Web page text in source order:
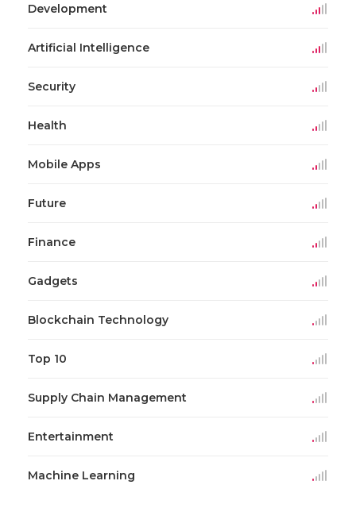
Development
Artificial Intelligence
Security
Health
Mobile Apps
Future
Finance
Gadgets
Blockchain Technology
Top 10
Supply Chain Management
Entertainment
Machine Learning